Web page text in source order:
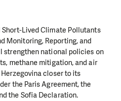
Lived Climate Pollutants
Monitoring, Reporting, and
strengthen national policies on
methane mitigation, and air
closer to its
the Paris Agreement, the
the Sofia Declaration.